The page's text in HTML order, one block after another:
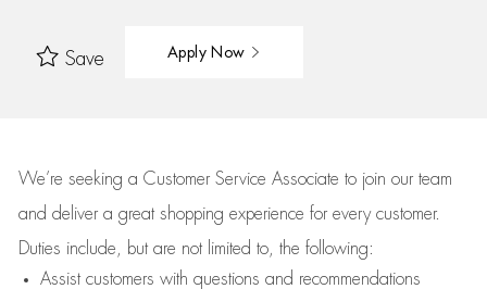
Save Apply Now
We’re seeking a Customer Service Associate to join our team
and deliver a great shopping experience for every customer.
Duties include, but are not limited to, the following:
Assistcustomers with questions and recommendations